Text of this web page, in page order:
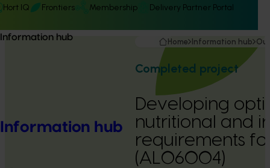
Hort IQ Frontiers Membership Delivery Partner Portal
Information hub
Information hub
Home Information hub
Completed project
Developing
nutritional and
requirements
(AL06004)